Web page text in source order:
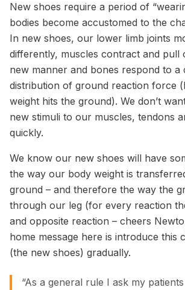
New shoes require a period of
bodies become accustomed to the
In new shoes, our lower limb joints
differently, muscles contract and pull
new manner and bones respond to a
distribution of ground reaction force
weight hits the ground). We don’t
new stimuli to our muscles, tendons
quickly.
We know our new shoes will have
the way our body weight is
ground – and therefore the way the
through our leg (for every reaction
and opposite reaction – cheers
home message here is introduce this
(the new shoes) gradually.
“As a general rule I ask my